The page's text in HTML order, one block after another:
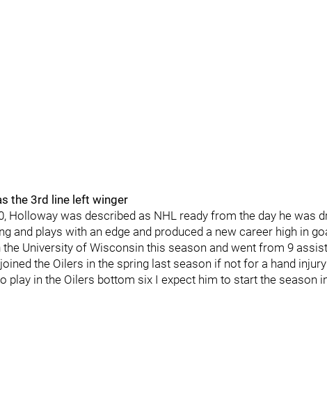
the 3rd line left winger
Holloway was described as NHL ready from the day he was
and plays with an edge and produced a new career high in
University of Wisconsin this season and went from 9
the Oilers in the spring last season if not for a hand
play in the Oilers bottom six I expect him to start the season